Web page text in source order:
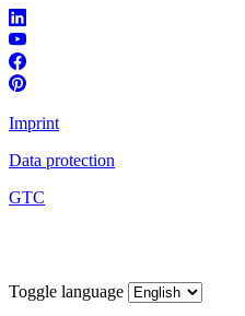
Imprint
Data protection
GTC
Toggle language